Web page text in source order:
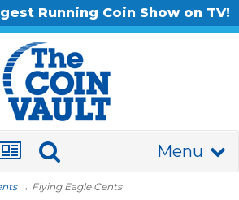
Running Coin Show on TV!
Menu
→ Flying Eagle Cents